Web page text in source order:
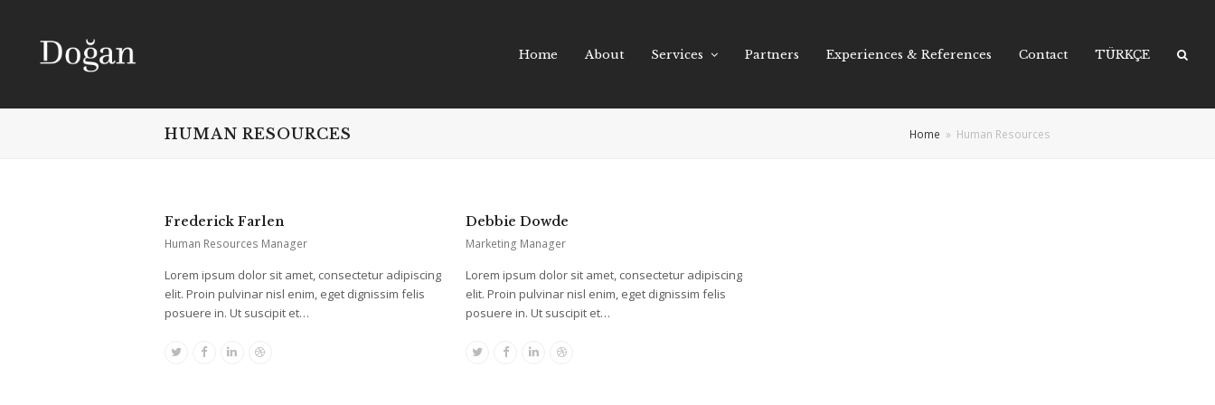
Home About Services Partners Experiences & References Contact TÜRKÇE
HUMAN RESOURCES Home » Human Resources
Frederick Farlen
Human Resources Manager
Lorem ipsum dolor sit amet, consectetur adipiscing
elit. Proin pulvinar nisl enim, eget dignissim felis
posuere in. Ut suscipit et…
TwitterFacebook
LinkedinDribbble
Debbie Dowde
Marketing Manager
Lorem ipsum dolor sit amet, consectetur adipiscing
elit. Proin pulvinar nisl enim, eget dignissim felis
posuere in. Ut suscipit et…
TwitterFacebook
LinkedinDribbble